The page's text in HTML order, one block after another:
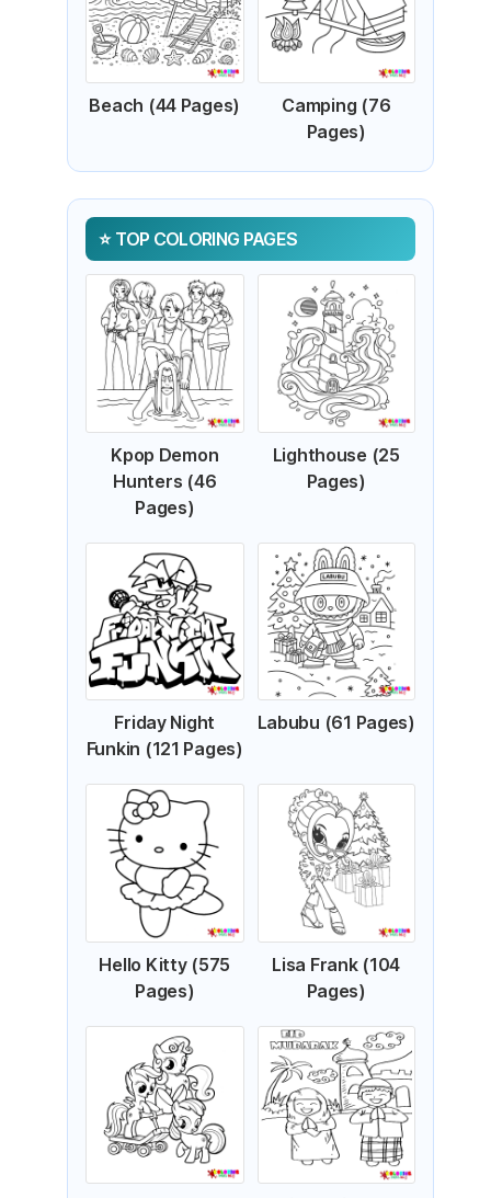
Beach (44 Pages)
Camping (76
Pages)
TOP COLORING PAGES
Kpop Demon
Hunters (46
Pages)
Lighthouse (25
Pages)
Friday Night
Funkin (121 Pages)
Labubu (61 Pages)
Hello Kitty (575
Pages)
Lisa Frank (104
Pages)